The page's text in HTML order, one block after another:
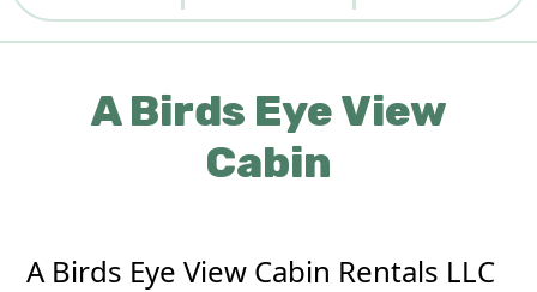
A Birds Eye View
Cabin
A Birds Eye View Cabin Rentals LLC